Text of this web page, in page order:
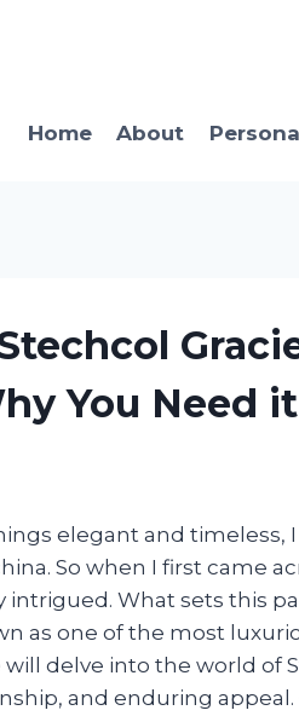
Home About
You Need
elegant and timeless,
So when I first came
intrigued. What sets this
as one of the most
delve into the world of
and enduring